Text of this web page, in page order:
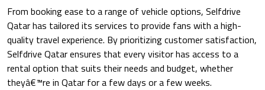
From booking ease to a range of vehicle options, Selfdrive
Qatar has tailored its services to provide fans with a high-
quality travel experience. By prioritizing customer satisfaction,
Selfdrive Qatar ensures that every visitor has access to a
rental option that suits their needs and budget, whether
theyâ€™re in Qatar for a few days or a few weeks.